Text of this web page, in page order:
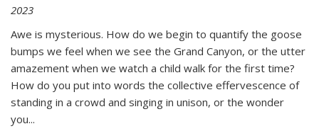
2023
Awe is mysterious. How do we begin to quantify the goose
bumps we feel when we see the Grand Canyon, or the utter
amazement when we watch a child walk for the first time?
How do you put into words the collective effervescence of
standing in a crowd and singing in unison, or the wonder
you...